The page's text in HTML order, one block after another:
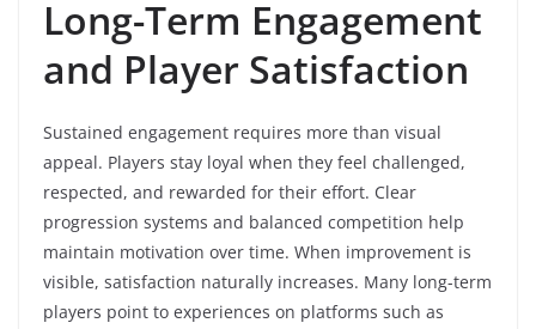
Long-Term Engagement
and Player Satisfaction
Sustained engagement requires more than visual
appeal. Players stay loyal when they feel challenged,
respected, and rewarded for their effort. Clear
progression systems and balanced competition help
maintain motivation over time. When improvement is
visible, satisfaction naturally increases. Many long-term
players point to experiences on platforms such as